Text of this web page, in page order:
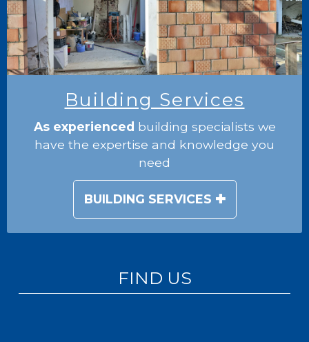
Building Services
As experienced building specialists we
have the expertise and knowledge you
need
BUILDING SERVICES
FIND US